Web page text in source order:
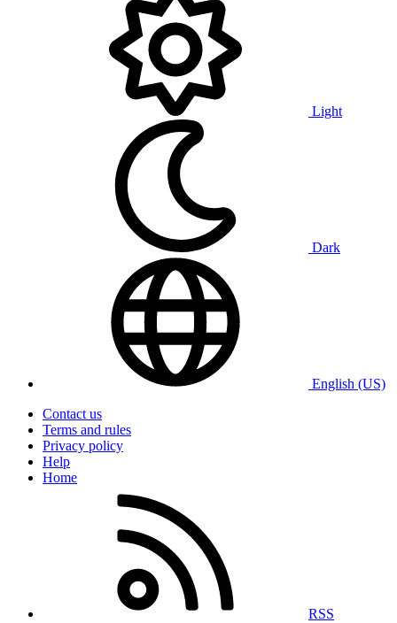
Light
Dark
English (US)
Contact us
Terms and rules
Privacy policy
Help
Home
RSS